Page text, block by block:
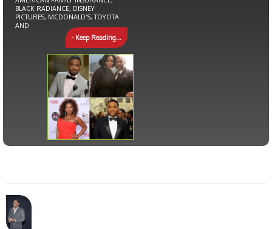
BLACK RADIANCE, DISNEY
PICTURES, MCDONALD’S, TOYOTA
AND
- Keep Reading...